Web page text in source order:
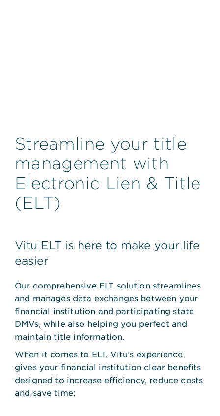
Streamline your title
management with
Electronic Lien & Title
(ELT)
Vitu ELT is here to make your life
easier
Our comprehensive ELT solution streamlines
and manages data exchanges between your
financial institution and participating state
DMVs, while also helping you perfect and
maintain title information.
When it comes to ELT, Vitu’s experience
gives your financial institution clear benefits
designed to increase efficiency, reduce costs
and save time: